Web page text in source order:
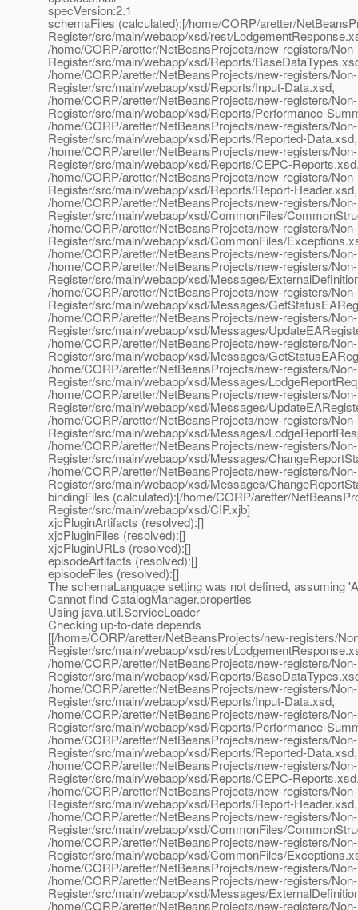
specVersion:2.1
schemaFiles (calculated):[/home/CORP/aretter/
Register/src/main/webapp/xsd/rest/
/home/CORP/aretter/NetBeansProjects/new-registers/
Register/src/main/webapp/xsd/Reports/
/home/CORP/aretter/NetBeansProjects/new-registers/
Register/src/main/webapp/xsd/Reports/Input-Data.xsd,
/home/CORP/aretter/NetBeansProjects/new-registers/
Register/src/main/webapp/xsd/Reports/Performance-
/home/CORP/aretter/NetBeansProjects/new-registers/
Register/src/main/webapp/xsd/Reports/Reported-Data.xsd,
/home/CORP/aretter/NetBeansProjects/new-registers/
Register/src/main/webapp/xsd/Reports/CEPC-
/home/CORP/aretter/NetBeansProjects/new-registers/
Register/src/main/webapp/xsd/Reports/Report-Header.xsd,
/home/CORP/aretter/NetBeansProjects/new-registers/
Register/src/main/webapp/xsd/CommonFiles/
/home/CORP/aretter/NetBeansProjects/new-registers/
Register/src/main/webapp/xsd/CommonFiles/
/home/CORP/aretter/NetBeansProjects/new-registers/
/home/CORP/aretter/NetBeansProjects/new-registers/
Register/src/main/webapp/xsd/Messages/
/home/CORP/aretter/NetBeansProjects/new-registers/
Register/src/main/webapp/xsd/Messages/
/home/CORP/aretter/NetBeansProjects/new-registers/
Register/src/main/webapp/xsd/Messages/
/home/CORP/aretter/NetBeansProjects/new-registers/
Register/src/main/webapp/xsd/Messages/
/home/CORP/aretter/NetBeansProjects/new-registers/
Register/src/main/webapp/xsd/Messages/
/home/CORP/aretter/NetBeansProjects/new-registers/
Register/src/main/webapp/xsd/Messages/
/home/CORP/aretter/NetBeansProjects/new-registers/
Register/src/main/webapp/xsd/Messages/
/home/CORP/aretter/NetBeansProjects/new-registers/
Register/src/main/webapp/xsd/Messages/
/home/CORP/aretter/NetBeansProjects/new-registers/
Register/src/main/webapp/xsd/Messages/
bindingFiles (calculated):[/home/CORP/aretter/
Register/src/main/webapp/xsd/CIP.xjb]
xjcPluginArtifacts (resolved):[]
xjcPluginFiles (resolved):[]
xjcPluginURLs (resolved):[]
episodeArtifacts (resolved):[]
episodeFiles (resolved):[]
The schemaLanguage setting was not defined, assuming
Cannot find CatalogManager.properties
Using java.util.ServiceLoader
Checking up-to-date depends
[[/home/CORP/aretter/NetBeansProjects/new-registers/
Register/src/main/webapp/xsd/rest/
/home/CORP/aretter/NetBeansProjects/new-registers/
Register/src/main/webapp/xsd/Reports/
/home/CORP/aretter/NetBeansProjects/new-registers/
Register/src/main/webapp/xsd/Reports/Input-Data.xsd,
/home/CORP/aretter/NetBeansProjects/new-registers/
Register/src/main/webapp/xsd/Reports/Performance-
/home/CORP/aretter/NetBeansProjects/new-registers/
Register/src/main/webapp/xsd/Reports/Reported-Data.xsd,
/home/CORP/aretter/NetBeansProjects/new-registers/
Register/src/main/webapp/xsd/Reports/CEPC-
/home/CORP/aretter/NetBeansProjects/new-registers/
Register/src/main/webapp/xsd/Reports/Report-Header.xsd,
/home/CORP/aretter/NetBeansProjects/new-registers/
Register/src/main/webapp/xsd/CommonFiles/
/home/CORP/aretter/NetBeansProjects/new-registers/
Register/src/main/webapp/xsd/CommonFiles/
/home/CORP/aretter/NetBeansProjects/new-registers/
/home/CORP/aretter/NetBeansProjects/new-registers/
Register/src/main/webapp/xsd/Messages/
/home/CORP/aretter/NetBeansProjects/new-registers/